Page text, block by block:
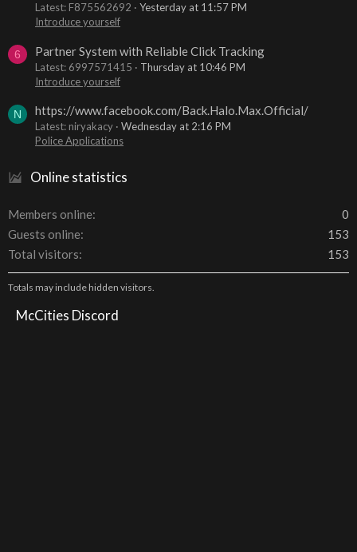
Latest: F875562692
Yesterday at 11:57 PM
Introduce yourself
6 Partner System with Reliable Click Tracking
Latest: 6997571415
Thursday at 10:46 PM
Introduce yourself
N https://www.facebook.com/Back.Halo.Max.Official/
Latest: niryakacy
Wednesday at 2:16 PM
Police Applications
Online statistics
Members online
0
Guests online
153
Total visitors
153
Totals may include hidden visitors.
McCities Discord